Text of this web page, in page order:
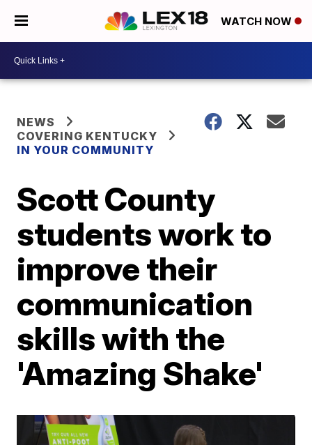
WATCH NOW
NEWS
COVERING KENTUCKY
IN YOUR COMMUNITY
Scott County
students work to
improve their
communication
skills with the
'Amazing Shake'